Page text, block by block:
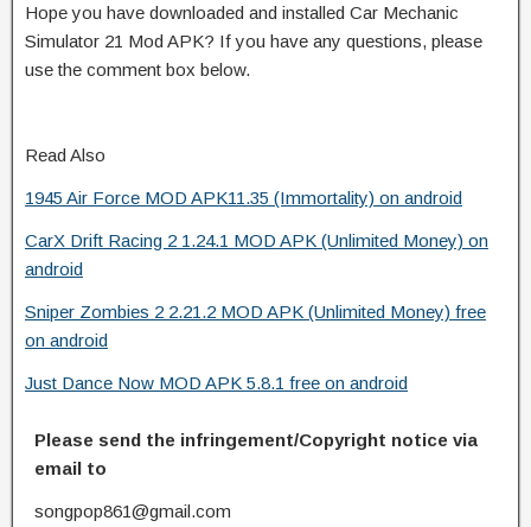
Hope you have downloaded and installed Car Mechanic
Simulator 21 Mod APK? If you have any questions, please
use the comment box below.
Read Also
1945 Air Force MOD APK11.35 (Immortality) on android
CarX Drift Racing 2 1.24.1 MOD APK (Unlimited Money) on
android
Sniper Zombies 2 2.21.2 MOD APK (Unlimited Money) free
on android
Just Dance Now MOD APK 5.8.1 free on android
Please send the infringement/Copyright notice via
email to
songpop861@gmail.com